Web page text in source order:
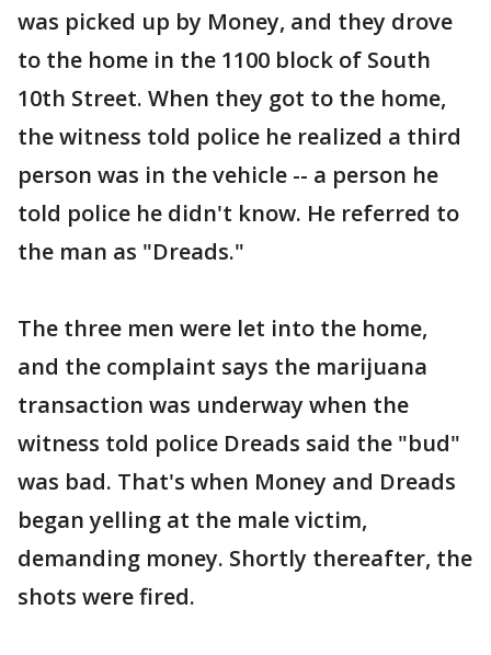
was picked up by Money, and they drove
to the home in the 1100 block of South
10th Street. When they got to the home,
the witness told police he realized a third
person was in the vehicle -- a person he
told police he didn't know. He referred to
the man as "Dreads."
The three men were let into the home,
and the complaint says the marijuana
transaction was underway when the
witness told police Dreads said the "bud"
was bad. That's when Money and Dreads
began yelling at the male victim,
demanding money. Shortly thereafter, the
shots were fired.